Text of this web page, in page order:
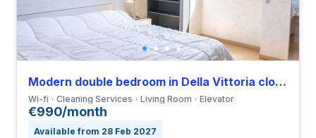
Modern double bedroom in Della Vittoria close to LUMSA
Wi-fi Cleaning Services Living Room Elevator
€990/month
Available from 28 Feb 2027